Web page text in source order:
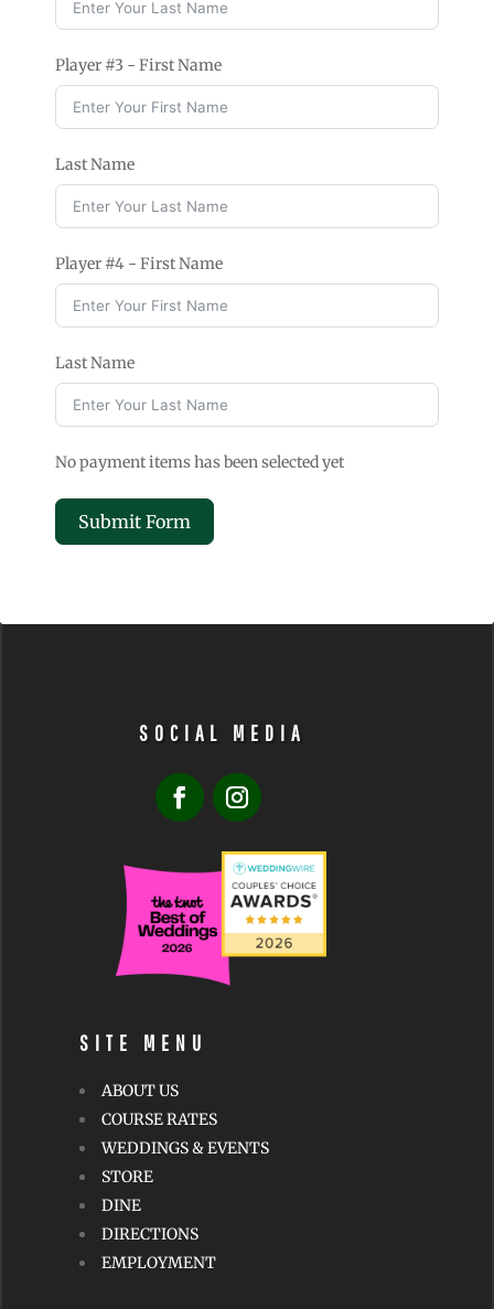
Player #3 - First Name
Last Name
Player #4 - First Name
Last Name
No payment items has been selected yet
Submit Form
SOCIAL MEDIA
SITE MENU
ABOUT US
COURSE RATES
WEDDINGS & EVENTS
STORE
DINE
DIRECTIONS
EMPLOYMENT